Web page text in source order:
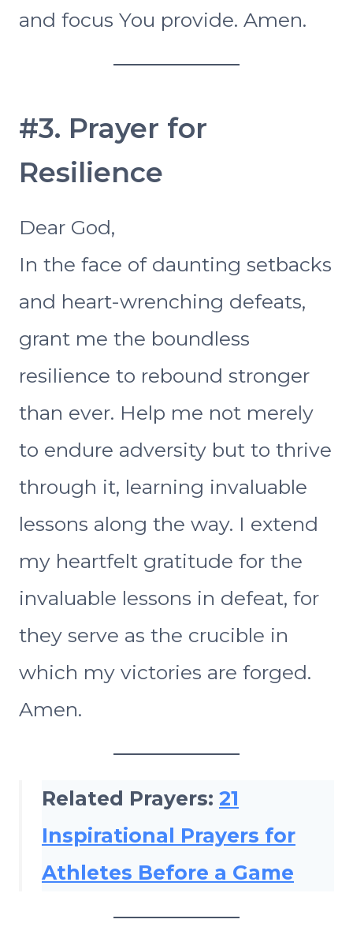
and focus You provide. Amen.
#3. Prayer for
Resilience
Dear God,
In the face of daunting setbacks
and heart-wrenching defeats,
grant me the boundless
resilience to rebound stronger
than ever. Help me not merely
to endure adversity but to thrive
through it, learning invaluable
lessons along the way. I extend
my heartfelt gratitude for the
invaluable lessons in defeat, for
they serve as the crucible in
which my victories are forged.
Amen.
Related Prayers: 21
Inspirational Prayers for
Athletes Before a Game